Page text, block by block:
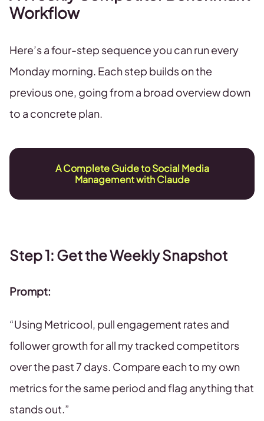
Workflow
Here’s a four-step sequence you can run every
Monday morning. Each step builds on the
previous one, going from a broad overview down
to a concrete plan.
A Complete Guide to Social Media
Management with Claude
Step 1: Get the Weekly Snapshot
Prompt:
“Using Metricool, pull engagement rates and
follower growth for all my tracked competitors
over the past 7 days. Compare each to my own
metrics for the same period and flag anything that
stands out.”